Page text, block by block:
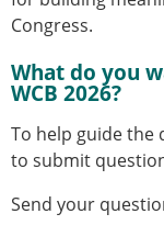
ESB
ESB
ESB
ESB
fund
Congress.
What do you
WCB 2026?
To help guide the
to submit
Send your